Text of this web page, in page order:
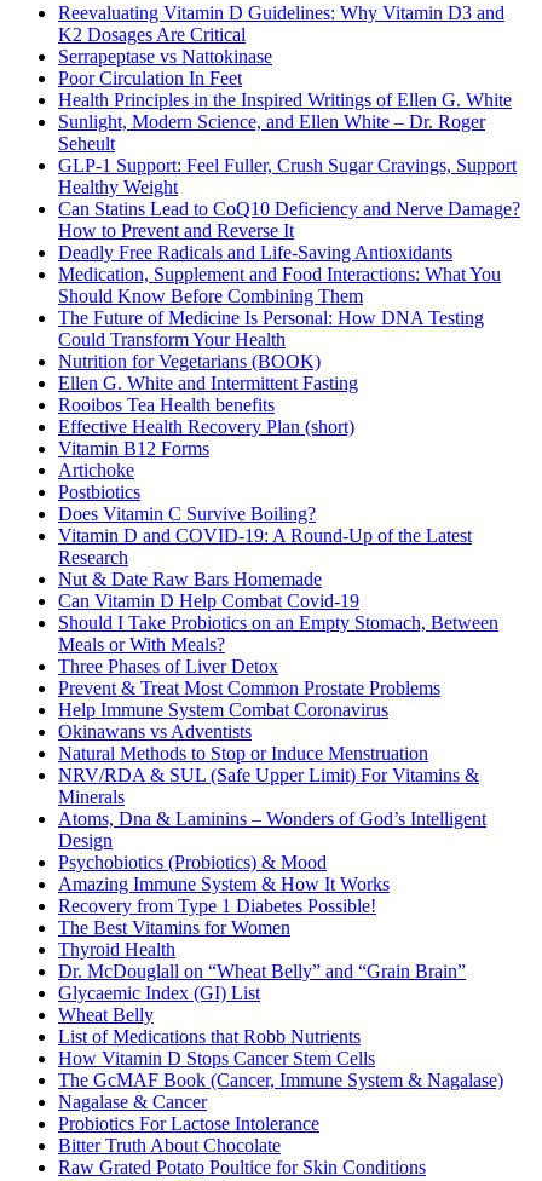
Reevaluating Vitamin D Guidelines: Why Vitamin D3 and
K2 Dosages Are Critical
Serrapeptase vs Nattokinase
Poor Circulation In Feet
Health Principles in the Inspired Writings of Ellen G. White
Sunlight, Modern Science, and Ellen White – Dr. Roger
Seheult
GLP-1 Support: Feel Fuller, Crush Sugar Cravings, Support
Healthy Weight
Can Statins Lead to CoQ10 Deficiency and Nerve Damage?
How to Prevent and Reverse It
Deadly Free Radicals and Life-Saving Antioxidants
Medication, Supplement and Food Interactions: What You
Should Know Before Combining Them
The Future of Medicine Is Personal: How DNA Testing
Could Transform Your Health
Nutrition for Vegetarians (BOOK)
Ellen G. White and Intermittent Fasting
Rooibos Tea Health benefits
Effective Health Recovery Plan (short)
Vitamin B12 Forms
Artichoke
Postbiotics
Does Vitamin C Survive Boiling?
Vitamin D and COVID-19: A Round-Up of the Latest
Research
Nut & Date Raw Bars Homemade
Can Vitamin D Help Combat Covid-19
Should I Take Probiotics on an Empty Stomach, Between
Meals or With Meals?
Three Phases of Liver Detox
Prevent & Treat Most Common Prostate Problems
Help Immune System Combat Coronavirus
Okinawans vs Adventists
Natural Methods to Stop or Induce Menstruation
NRV/RDA & SUL (Safe Upper Limit) For Vitamins &
Minerals
Atoms, Dna & Laminins – Wonders of God’s Intelligent
Design
Psychobiotics (Probiotics) & Mood
Amazing Immune System & How It Works
Recovery from Type 1 Diabetes Possible!
The Best Vitamins for Women
Thyroid Health
Dr. McDouglall on “Wheat Belly” and “Grain Brain”
Glycaemic Index (GI) List
Wheat Belly
List of Medications that Robb Nutrients
How Vitamin D Stops Cancer Stem Cells
The GcMAF Book (Cancer, Immune System & Nagalase)
Nagalase & Cancer
Probiotics For Lactose Intolerance
Bitter Truth About Chocolate
Raw Grated Potato Poultice for Skin Conditions